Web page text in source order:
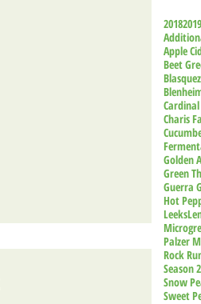
20182019
Apple
Beet
Charis
Golden
Green
Guerra
Hot
Leeks
Palzer
Rock
Season
Snow
Sweet